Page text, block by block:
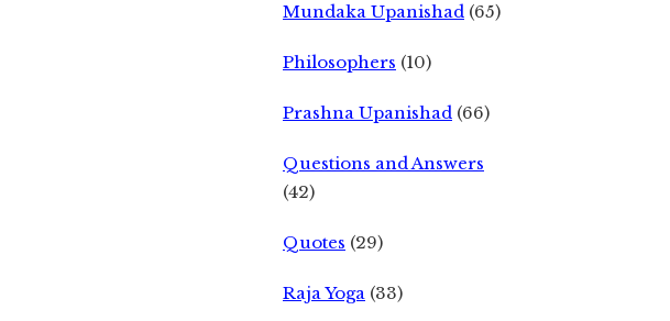
Mundaka Upanishad (65)
Philosophers (10)
Prashna Upanishad (66)
Questions and Answers
(42)
Quotes (29)
Raja Yoga (33)